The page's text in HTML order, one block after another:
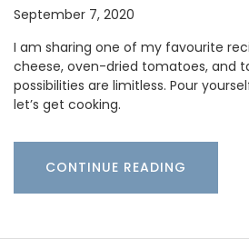
September 7, 2020
I am sharing one of my favourite
cheese, oven-dried tomatoes, and
possibilities are limitless. Pour
let’s get cooking.
CONTINUE READING